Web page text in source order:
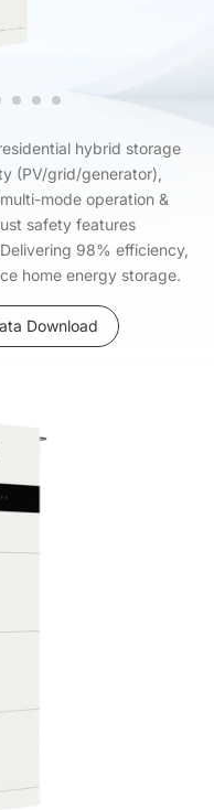
hybrid storage
(PV/grid/generator),
mode operation &
safety features
98% efficiency,
home energy storage.
Download